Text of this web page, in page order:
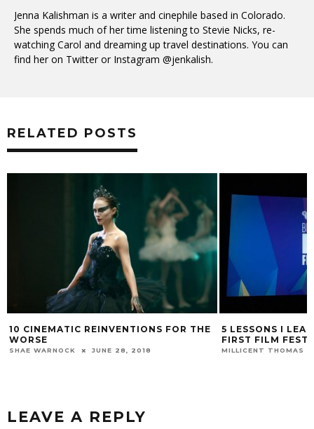
Jenna Kalishman is a writer and cinephile based in Colorado.
She spends much of her time listening to Stevie Nicks, re-
watching Carol and dreaming up travel destinations. You can
find her on Twitter or Instagram @jenkalish.
RELATED POSTS
10 CINEMATIC REINVENTIONS FOR THE
WORSE
SHAE WARNOCK JUNE 28, 2018
5 LESSONS I
FIRST FILM
MILLICENT THOMAS
LEAVE A REPLY